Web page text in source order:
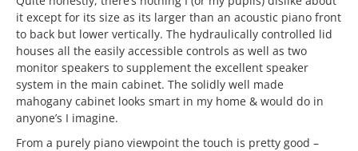
it except for its size as its larger than an acoustic piano front
to back but lower vertically. The hydraulically controlled lid
houses all the easily accessible controls as well as two
monitor speakers to supplement the excellent speaker
system in the main cabinet. The solidly well made
mahogany cabinet looks smart in my home & would do in
anyone’s I imagine.
From a purely piano viewpoint the touch is pretty good –